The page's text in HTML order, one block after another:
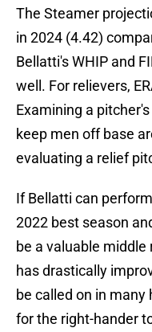
The Steamer
in 2024 (4.42)
Bellatti's WHIP and
well. For relievers,
Examining a
keep men off base
evaluating a relief
If Bellatti can
2022 best season
be a valuable
has drastically
be called on in
for the right-hander